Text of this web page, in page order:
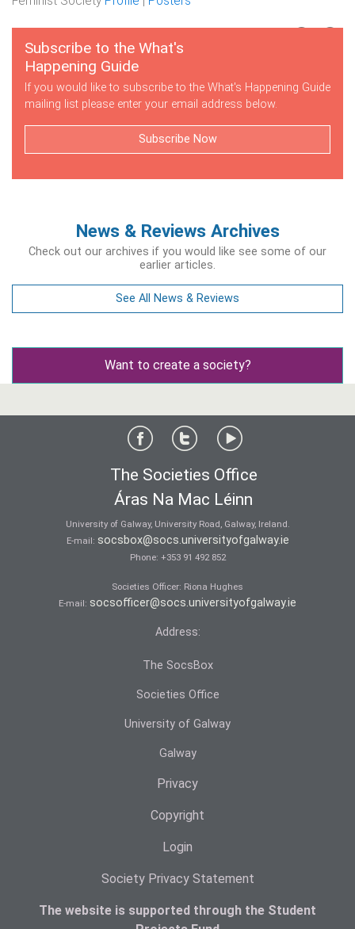
Subscribe to the What's
Happening Guide
If you would like to subscribe to the What's Happening Guide
mailing list please enter your email address below.
Subscribe Now
News & Reviews Archives
Check out our archives if you would like see some of our
earlier articles.
See All News & Reviews
Want to create a society?
The Societies Office
Áras Na Mac Léinn
University of Galway, University Road, Galway, Ireland.
E-mail: socsbox@socs.universityofgalway.ie
Phone: +353 91 492 852
Societies Officer: Ri­ona Hughes
E-mail: socsofficer@socs.universityofgalway.ie
Address:
The SocsBox
Societies Office
University of Galway
Galway
Privacy
Copyright
Login
Society Privacy Statement
The website is supported through the Student